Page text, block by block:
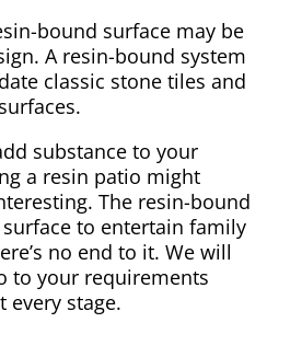
bound surface may be
A resin-bound system
classic stone tiles and
substance to your
a resin patio might
The resin-bound
to entertain family
no end to it. We will
to your requirements
every stage.